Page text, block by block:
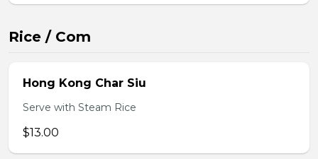
Rice / Com
Hong Kong Char Siu
Serve with Steam Rice
$13.00